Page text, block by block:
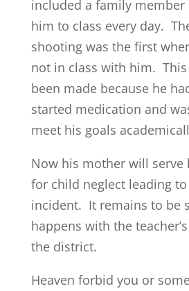
included a family member
him to class every day.
shooting was the first
not in class with him. This
been made because he
started medication and
meet his goals
Now his mother will serve
for child neglect leading
incident. It remains to be
happens with the
the district.
Heaven forbid you or